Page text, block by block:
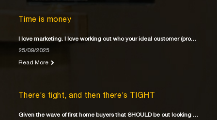
Time is money
I love marketing. I love working out who your ideal customer (property buyer) is
25/09/2025
Read More
There’s tight, and then there’s TIGHT
Given the wave of first home buyers that SHOULD be out looking for their first home